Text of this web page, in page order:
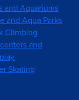
and Aquariums
and Aqua Parks
Climbing
and
Skating